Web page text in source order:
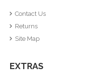
Contact Us
Returns
Site Map
EXTRAS